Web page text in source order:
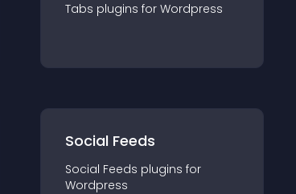
Tabs plugins for Wordpress
Social Feeds
Social Feeds plugins for
Wordpress